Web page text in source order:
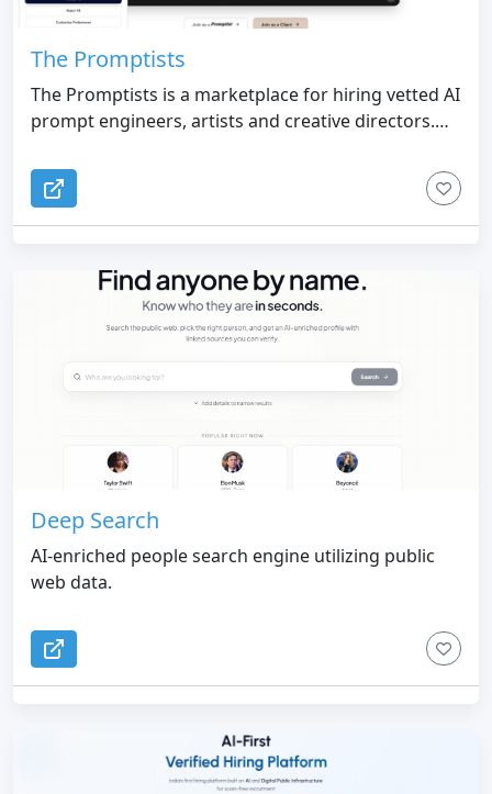
The Promptists
The Promptists is a marketplace for hiring vetted AI
prompt engineers, artists and creative directors.
through Stripe milestones.
Deep Search
AI-enriched people search engine utilizing public
web data.